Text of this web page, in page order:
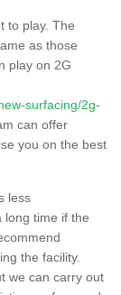
to play. The
as those
play on 2G
surfacing/2g-
can offer
you on the best
less
long time if the
the facility.
we can carry out